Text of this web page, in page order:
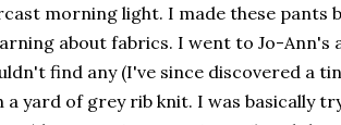
morning light. I made these pants
about fabrics. I went to Jo-Ann's
find any (I've since discovered a
a yard of grey rib knit. I was basically